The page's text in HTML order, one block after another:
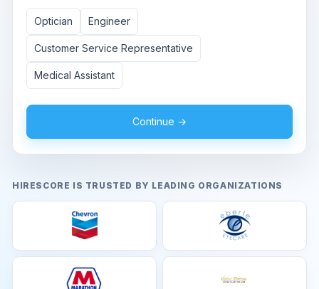
Optician Engineer
Customer Service Representative
Medical Assistant
Continue →
HIRESCORE IS TRUSTED BY LEADING ORGANIZATIONS